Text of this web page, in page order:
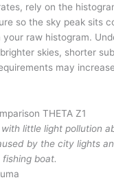
rely on the
so the sky peak sits
raw histogram.
skies, shorter
may
little light pollution
by the city lights
boat.